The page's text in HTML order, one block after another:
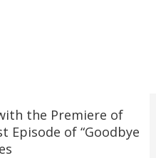
the Premiere of
Episode of “Goodbye